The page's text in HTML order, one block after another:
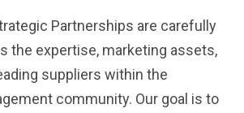
Partnerships are carefully
the expertise, marketing assets,
suppliers within the
community. Our goal is to